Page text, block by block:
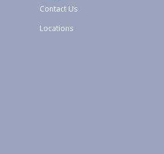
Contact Us
Locations